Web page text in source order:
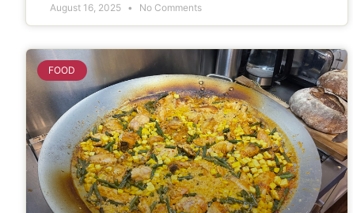
August 16, 2025 No Comments
FOOD